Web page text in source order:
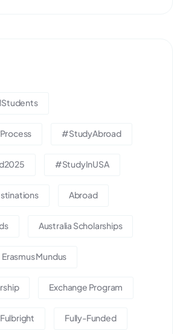
#StudyAbroad
#StudyInUSA
Abroad
Australia Scholarships
Erasmus Mundus
Exchange Program
Fulbright Fully-Funded